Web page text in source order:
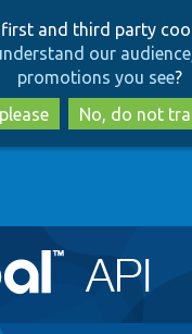
to
main
content
to
search
first and third party
our
promotions you see?
No, do not